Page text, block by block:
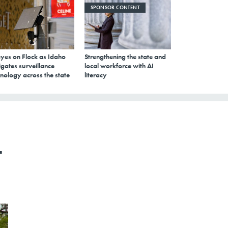
on Flock as Idaho
surveillance
across the state
SPONSOR CONTENT
Strengthening the state and
local workforce with AI
literacy